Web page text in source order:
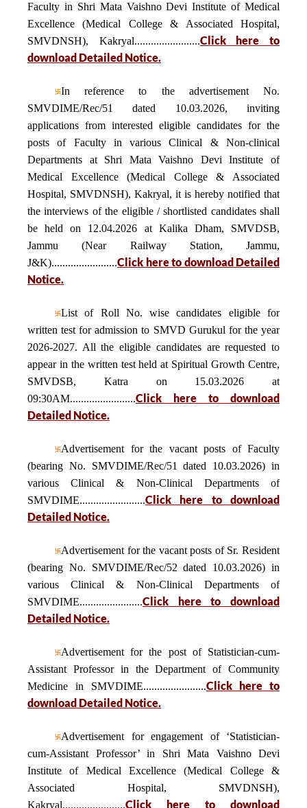
Faculty in Shri Mata Vaishno Devi Institute of Medical
Excellence (Medical College & Associated Hospital,
SMVDNSH), Kakryal........................Click here to
download Detailed Notice.
In reference to the advertisement No.
SMVDIME/Rec/51 dated 10.03.2026, inviting
applications from interested eligible candidates for the
posts of Faculty in various Clinical & Non-clinical
Departments at Shri Mata Vaishno Devi Institute of
Medical Excellence (Medical College & Associated
Hospital, SMVDNSH), Kakryal, it is hereby notified that
the interviews of the eligible / shortlisted candidates shall
be held on 12.04.2026 at Kalika Dham, SMVDSB,
Jammu (Near Railway Station, Jammu,
J&K)........................Click here to download Detailed
Notice.
List of Roll No. wise candidates eligible for
written test for admission to SMVD Gurukul for the year
2026-2027. All the eligible candidates are requested to
appear in the written test held at Spiritual Growth Centre,
SMVDSB, Katra on 15.03.2026 at
09:30AM........................Click here to download
Detailed Notice.
Advertisement for the vacant posts of Faculty
(bearing No. SMVDIME/Rec/51 dated 10.03.2026) in
various Clinical & Non-Clinical Departments of
SMVDIME........................Click here to download
Detailed Notice.
Advertisement for the vacant posts of Sr. Resident
(bearing No. SMVDIME/Rec/52 dated 10.03.2026) in
various Clinical & Non-Clinical Departments of
SMVDIME.......................Click here to download
Detailed Notice.
Advertisement for the post of Statistician-cum-
Assistant Professor in the Department of Community
Medicine in SMVDIME.......................Click here to
download Detailed Notice.
Advertisement for engagement of ‘Statistician-
cum-Assistant Professor’ in Shri Mata Vaishno Devi
Institute of Medical Excellence (Medical College &
Associated Hospital, SMVDNSH),
Kakryal.......................Click here to download